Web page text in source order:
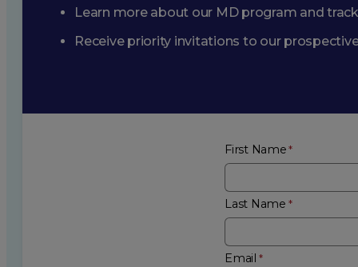
Learn more about our MD program and
Receive priority invitations to our
First Name
Last Name
Email